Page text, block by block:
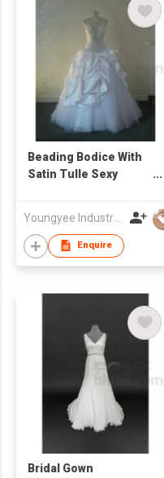
Beading Bodice With
Satin Tulle Sexy
Youngyee Industry Company Ltd.
Enquire
Bridal Gown